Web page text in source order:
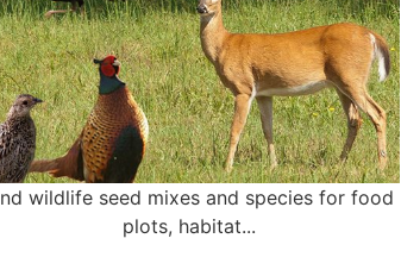
wildlife seed mixes and species for food
plots, habitat...